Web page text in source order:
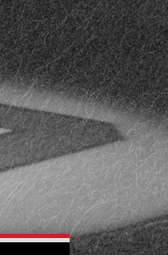
CONTACT
TEAM STORE
PARTNERS
BUSINESS EDGE
MEMBERS
TICKET PLANS